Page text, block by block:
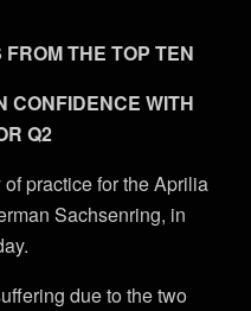
THE TOP TEN
CONFIDENCE WITH
Q2
practice for the Aprilia
Sachsenring, in
due to the two